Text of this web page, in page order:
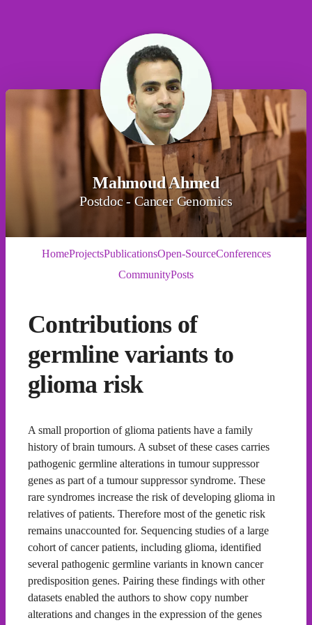
Mahmoud Ahmed
Postdoc - Cancer Genomics
HomeProjectsPublicationsOpen-SourceConferences
CommunityPosts
Contributions of
germline variants to
glioma risk
A small proportion of glioma patients have a family
history of brain tumours. A subset of these cases carries
pathogenic germline alterations in tumour suppressor
genes as part of a tumour suppressor syndrome. These
rare syndromes increase the risk of developing glioma in
relatives of patients. Therefore most of the genetic risk
remains unaccounted for. Sequencing studies of a large
cohort of cancer patients, including glioma, identified
several pathogenic germline variants in known cancer
predisposition genes. Pairing these findings with other
datasets enabled the authors to show copy number
alterations and changes in the expression of the genes